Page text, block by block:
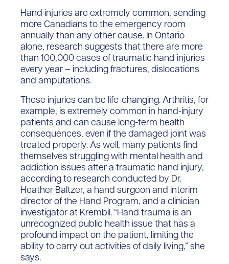
Hand injuries are extremely common, sending
more Canadians to the emergency room
annually than any other cause. In Ontario
alone, research suggests that there are more
than 100,000 cases of traumatic hand injuries
every year – including fractures, dislocations
and amputations.
These injuries can be life-changing. Arthritis, for
example, is extremely common in hand-injury
patients and can cause long-term health
consequences, even if the damaged joint was
treated properly. As well, many patients find
themselves struggling with mental health and
addiction issues after a traumatic hand injury,
according to research conducted by Dr.
Heather Baltzer, a hand surgeon and interim
director of the Hand Program, and a clinician
investigator at Krembil. “Hand trauma is an
unrecognized public health issue that has a
profound impact on the patient, limiting the
ability to carry out activities of daily living,” she
says.